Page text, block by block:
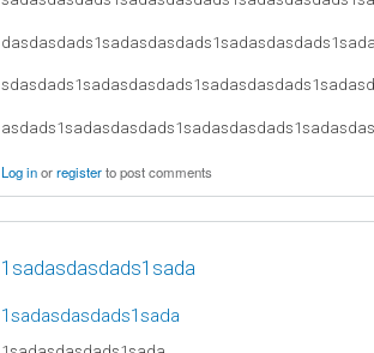
Log inorregisterto post comments
1sadasdasdads1sada
1sadasdasdads1sada